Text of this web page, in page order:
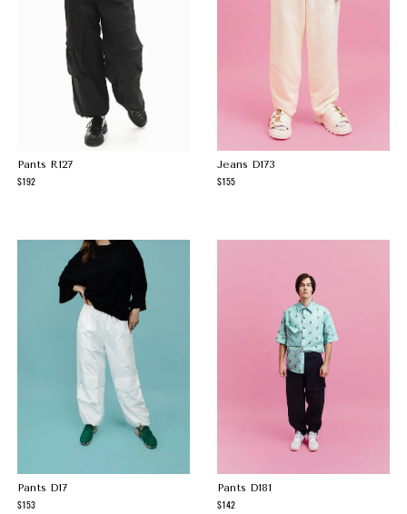
Pants R127
192
Jeans D173
155
Pants D17
153
Pants D181
142